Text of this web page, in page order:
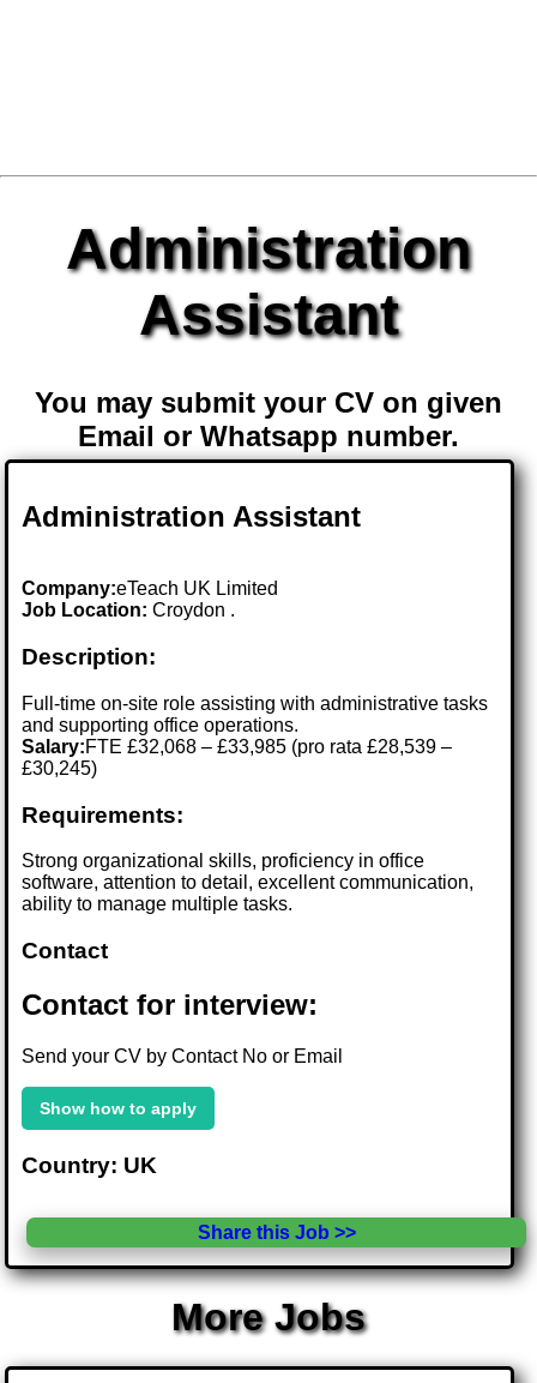
Administration
Assistant
You may submit your CV on given
Email or Whatsapp number.
Administration Assistant
Company:eTeach UK Limited
Job Location:Croydon .
Description:
Full-time on-site role assisting with administrative tasks
and supporting office operations.
Salary:FTE £32,068 – £33,985 (pro rata £28,539 –
£30,245)
Requirements:
Strong organizational skills, proficiency in office
software, attention to detail, excellent communication,
ability to manage multiple tasks.
Contact
Contact for interview:
Send your CV by Contact No or Email
Show how to apply
Country: UK
Share this Job >>
More Jobs